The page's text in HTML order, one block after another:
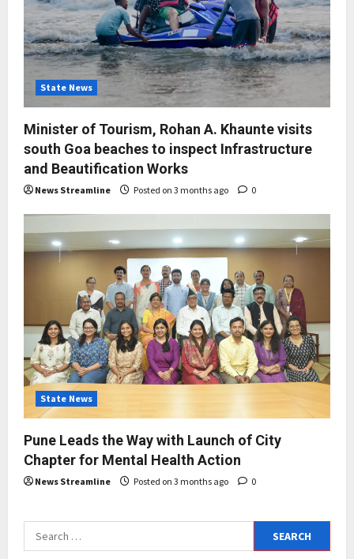
State News
Minister of Tourism, Rohan A. Khaunte visits
south Goa beaches to inspect Infrastructure
and Beautification Works
News Streamline Posted on 3 months ago 0
State News
Pune Leads the Way with Launch of City
Chapter for Mental Health Action
News Streamline Posted on 3 months ago 0
Search
for: